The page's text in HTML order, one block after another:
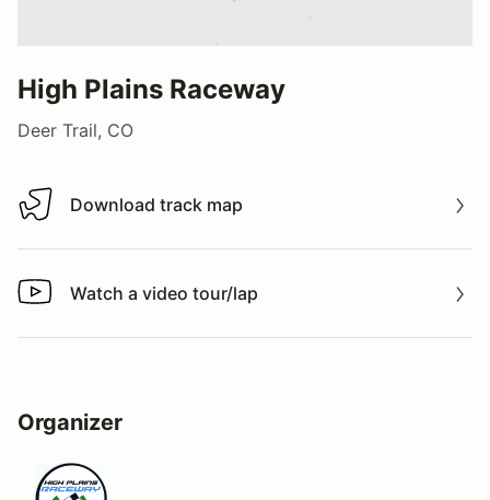
High Plains Raceway
Deer Trail, CO
Download track map
Download track map
Watch a video tour/lap
Watch a video tour/lap
Organizer